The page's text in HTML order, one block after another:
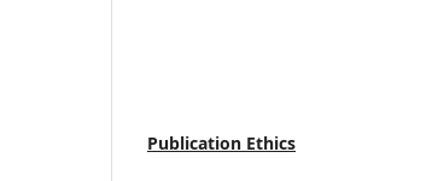
Publication Ethics